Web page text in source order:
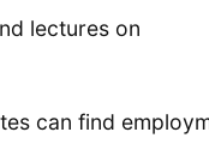
lectures on
can find